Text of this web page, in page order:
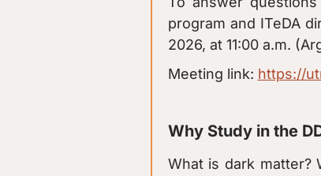
program and ITeDA
2026, at 11:00 a.m.
Meeting link: https://
Why Study in the
What is dark matter?